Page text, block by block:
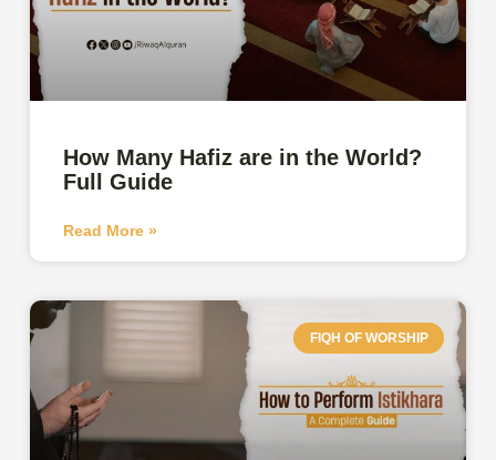
How Many Hafiz are in the World?
Full Guide
Read More »
FIQH OF WORSHIP